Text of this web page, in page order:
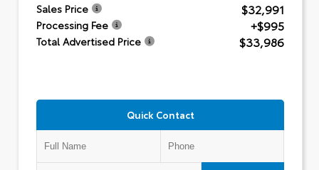
Sales Price $32,991
Processing Fee +$995
Total Advertised Price $33,986
Quick Contact